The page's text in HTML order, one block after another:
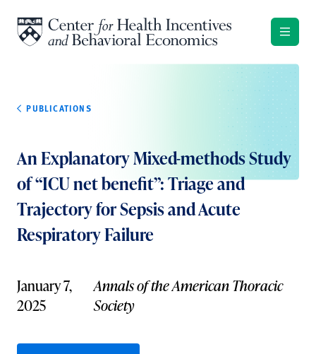
PUBLICATIONS
An Explanatory Mixed-methods Study
of “ICU net benefit”: Triage and
Trajectory for Sepsis and Acute
Respiratory Failure
January 7,
2025
Annals of the American Thoracic
Society